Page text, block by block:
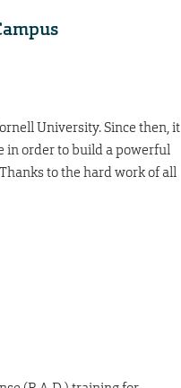
University. Since then, it
in order to build a powerful
to the hard work of all